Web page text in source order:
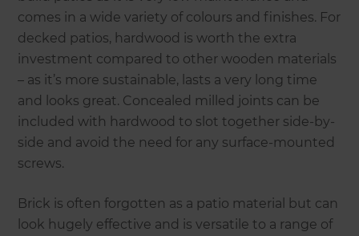
comes in a wide variety of colours and finishes. For
decked patios, hardwood is worth the extra
investment compared to other wooden materials
– as it’s more sustainable, lasts a very long time
and looks great. Concealed milled joints can be
included with hardwood to slot together side-by-
side and avoid the need for any surface-mounted
screws.
Brick is often forgotten as a patio material but can
look hugely effective and is versatile to a range of